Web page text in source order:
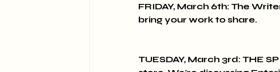
FRIDAY, March 6th: The
bring your work to share.
TUESDAY, March 3rd: THE